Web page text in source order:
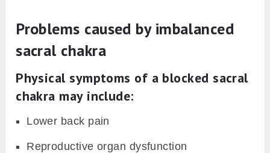
Problems caused by imbalanced
sacral chakra
Physical symptoms of a blocked sacral
chakra may include:
Lower back pain
Reproductive organ dysfunction